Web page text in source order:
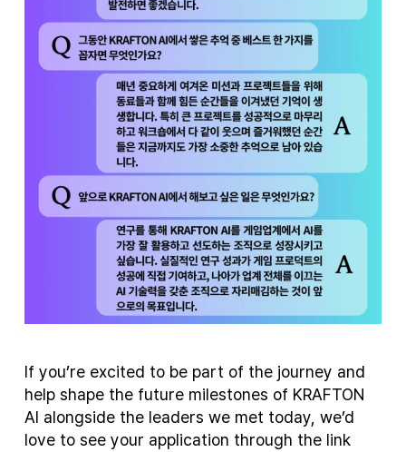
If you’re excited to be part of the journey and
help shape the future milestones of KRAFTON
AI alongside the leaders we met today, we’d
love to see your application through the link